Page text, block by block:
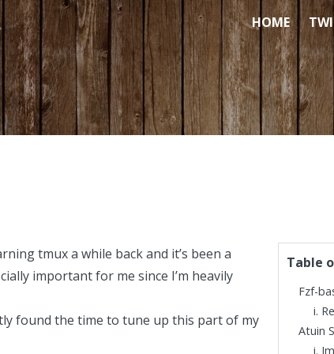
HOME
Table
Fzf-
Atuin
tmuxa while back and it’s been a
important for me since I’m heavily
found the time to tune up this part of my